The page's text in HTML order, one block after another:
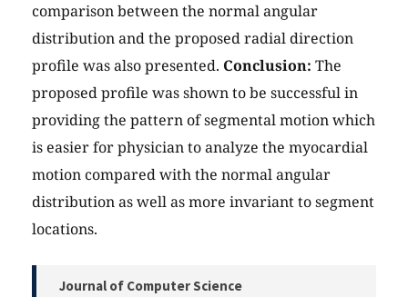
comparison between the normal angular
distribution and the proposed radial direction
profile was also presented. Conclusion: The
proposed profile was shown to be successful in
providing the pattern of segmental motion which
is easier for physician to analyze the myocardial
motion compared with the normal angular
distribution as well as more invariant to segment
locations.
Journal of Computer Science